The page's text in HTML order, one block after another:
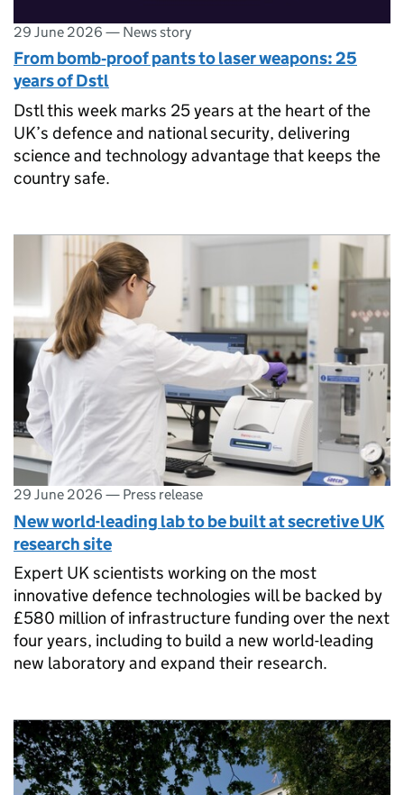
29 June 2026 — News story
From bomb‑proof pants to laser weapons: 25
years of Dstl
Dstl this week marks 25 years at the heart of the
UK’s defence and national security, delivering
science and technology advantage that keeps the
country safe.
29 June 2026 — Press release
New world-leading lab to be built at secretive UK
research site
Expert UK scientists working on the most
innovative defence technologies will be backed by
£580 million of infrastructure funding over the next
four years, including to build a new world-leading
new laboratory and expand their research.